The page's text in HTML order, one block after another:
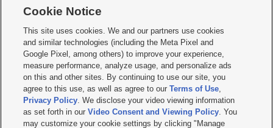
     
Mobile Apps| Newsletter|Advertise|Contact Us|Careers with KSL.com
Privacy Statement Video Consent Viewing Policy
Do Not Sell or Share My Data|EEO Public File Report| KSL-TV FCC Public File
KSL FM Radio FCC Public File|KSL AM Radio FCC Public File |FCC Applications
Closed Captioning Assistance
© 2026KSL Media| KSL Broadcasting Salt Lake City UT | Site hosted & managed
Cookie Notice
This site uses cookies. We and our partners use cookies
and similar technologies (including the Meta Pixel and
Google Pixel, among others) to improve your experience,
measure performance, analyze usage, and personalize ads
on this and other sites. By continuing to use our site, you
agree to this use, as well as agree to ourTerms of Use,
Privacy Policy. We disclose your video viewing information
as set forth in ourVideo Consent and Viewing Policy. You
may customize your cookie settings by clicking "Manage